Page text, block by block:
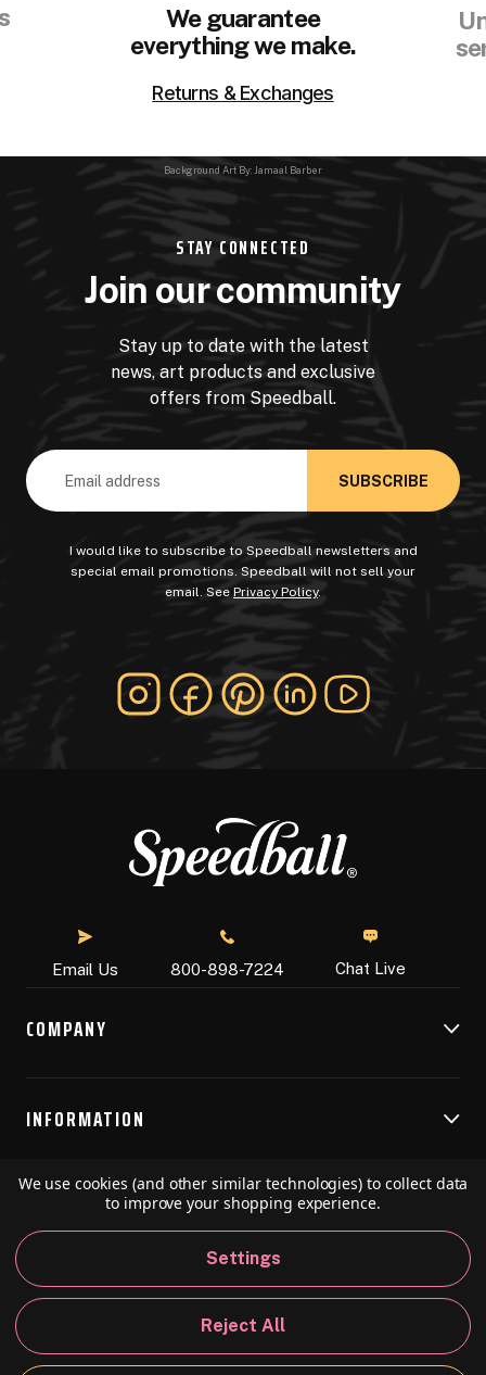
We guarantee
everything we make.
Returns & Exchanges
Background Art By: Jamaal Barber
STAY CONNECTED
Join our community
Stay up to date with the latest
news, art products and exclusive
offers from Speedball.
Email
Address
I would like to subscribe to Speedball newsletters and
special email promotions. Speedball will not sell your
email. See Privacy Policy.
Email Us 800-898-7224 Chat Live
COMPANY
INFORMATION
RESOURCES
© 2026 Speedball Art. All Rights Reserved.
California Policy
We use cookies (and other similar technologies) to collect data
to improve your shopping experience.
Settings
Reject All